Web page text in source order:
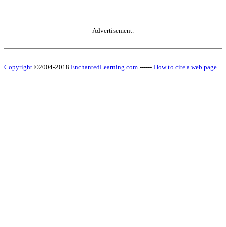
Advertisement.
Copyright ©2004-2018 EnchantedLearning.com ------ How to cite a web page